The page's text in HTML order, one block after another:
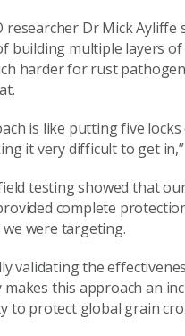
researcher Dr Mick Ayliffe
building multiple layers
harder for rust
is like putting five locks
it very difficult to get
testing showed that
complete
were targeting.
validating the
this approach an
to protect global grain